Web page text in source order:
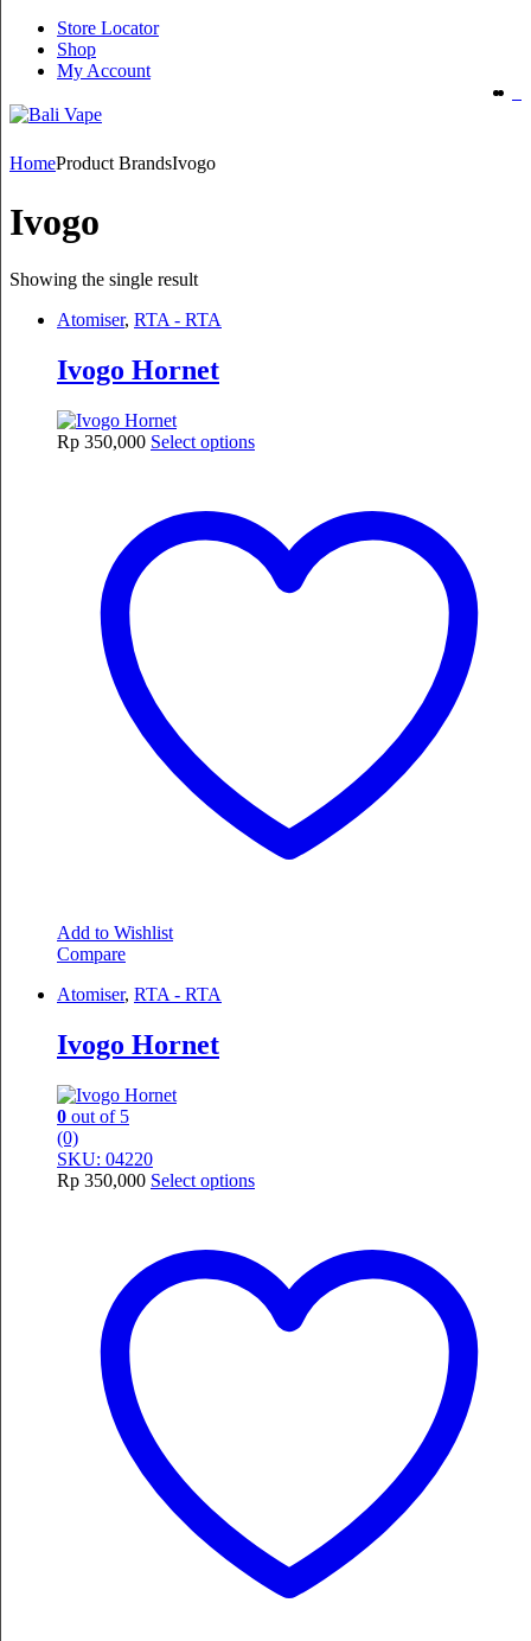
Store Locator
Shop
My Account
HomeProduct BrandsIvogo
Ivogo
Showing the single result
Atomiser, RTA - RTA
Ivogo Hornet
Rp 350,000 Select optionsThis
variants.
The
options
may
Add to Wishlist
Compare
Atomiser, RTA - RTA
Ivogo Hornet
0 out of 5
(0)
SKU: 04220
Rp 350,000 Select optionsThis
variants.
The
options
may